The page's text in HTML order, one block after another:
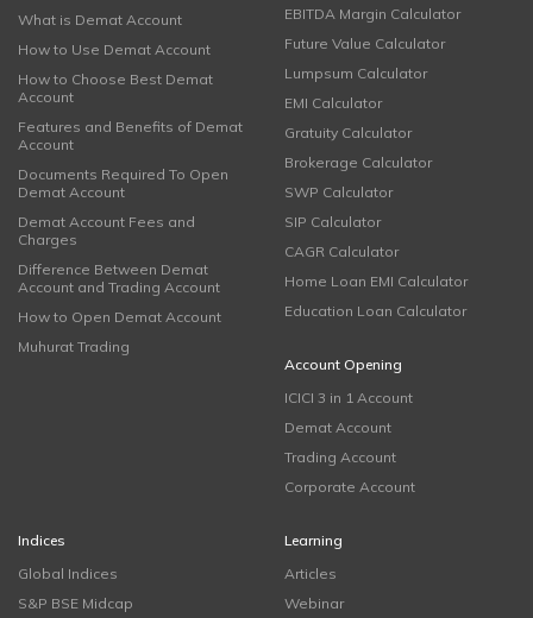
What is Demat Account
How to Use Demat Account
How to Choose Best Demat
Account
Features and Benefits of Demat
Account
Documents Required To Open
Demat Account
Demat Account Fees and
Charges
Difference Between Demat
Account and Trading Account
How to Open Demat Account
Muhurat Trading
EBITDA Margin Calculator
Future Value Calculator
Lumpsum Calculator
EMI Calculator
Gratuity Calculator
Brokerage Calculator
SWP Calculator
SIP Calculator
CAGR Calculator
Home Loan EMI Calculator
Education Loan Calculator
Account Opening
ICICI 3 in 1 Account
Demat Account
Trading Account
Corporate Account
Indices
Global Indices
S&P BSE Midcap
Learning
Articles
Webinar